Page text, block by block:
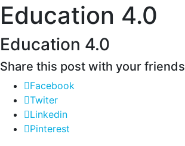
Education 4.0
Education 4.0
Share this post with your friends
Facebook
Twiter
Linkedin
Pinterest